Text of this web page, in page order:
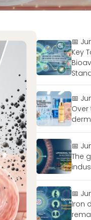
📅
Key
📅
📅
The
📅
Iron